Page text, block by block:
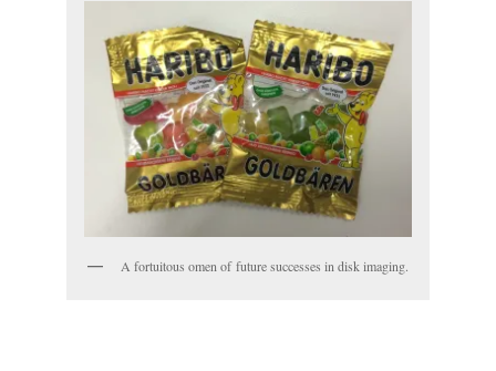
A fortuitous omen of future successes in disk imaging.